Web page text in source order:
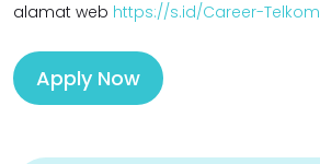
alamat web https://s.id/Career-Telkom
Apply Now